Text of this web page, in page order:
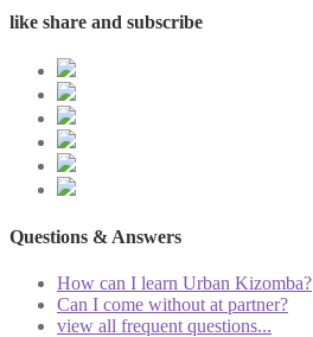
like share and subscribe
Questions & Answers
How can I learn Urban Kizomba?
Can I come without at partner?
view all frequent questions...